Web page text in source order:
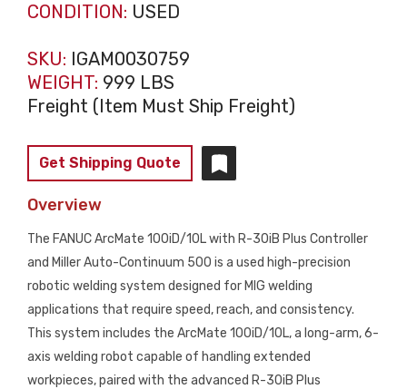
CONDITION: USED
SKU: IGAM0030759
WEIGHT: 999 LBS
Freight (Item Must Ship Freight)
Get Shipping Quote
Overview
The FANUC ArcMate 100iD/10L with R-30iB Plus Controller
and Miller Auto-Continuum 500 is a used high-precision
robotic welding system designed for MIG welding
applications that require speed, reach, and consistency.
This system includes the ArcMate 100iD/10L, a long-arm, 6-
axis welding robot capable of handling extended
workpieces, paired with the advanced R-30iB Plus